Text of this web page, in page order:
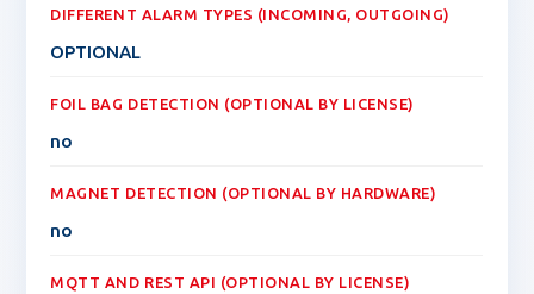
DIFFERENT ALARM TYPES (INCOMING, OUTGOING)
OPTIONAL
FOIL BAG DETECTION (OPTIONAL BY LICENSE)
no
MAGNET DETECTION (OPTIONAL BY HARDWARE)
no
MQTT AND REST API (OPTIONAL BY LICENSE)